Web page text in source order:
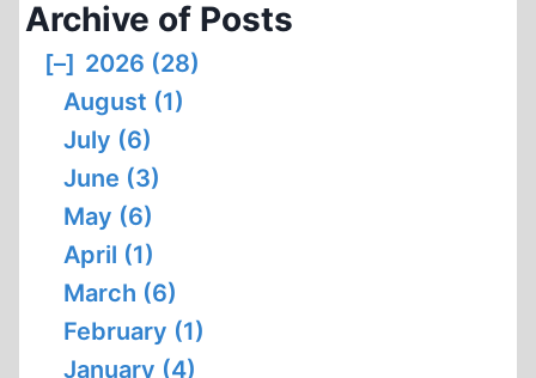
Archive of Posts
[–] 2026 (28)
August (1)
July (6)
June (3)
May (6)
April (1)
March (6)
February (1)
January (4)